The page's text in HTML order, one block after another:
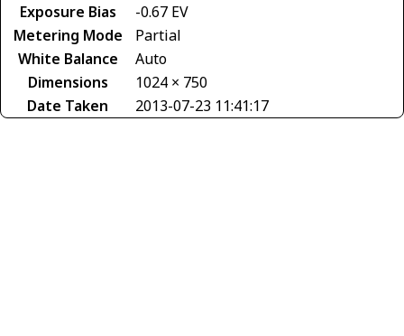
Exposure Bias
-0.67 EV
Metering Mode
Partial
White Balance
Auto
Dimensions
1024 × 750
Date Taken
2013-07-23 11:41:17